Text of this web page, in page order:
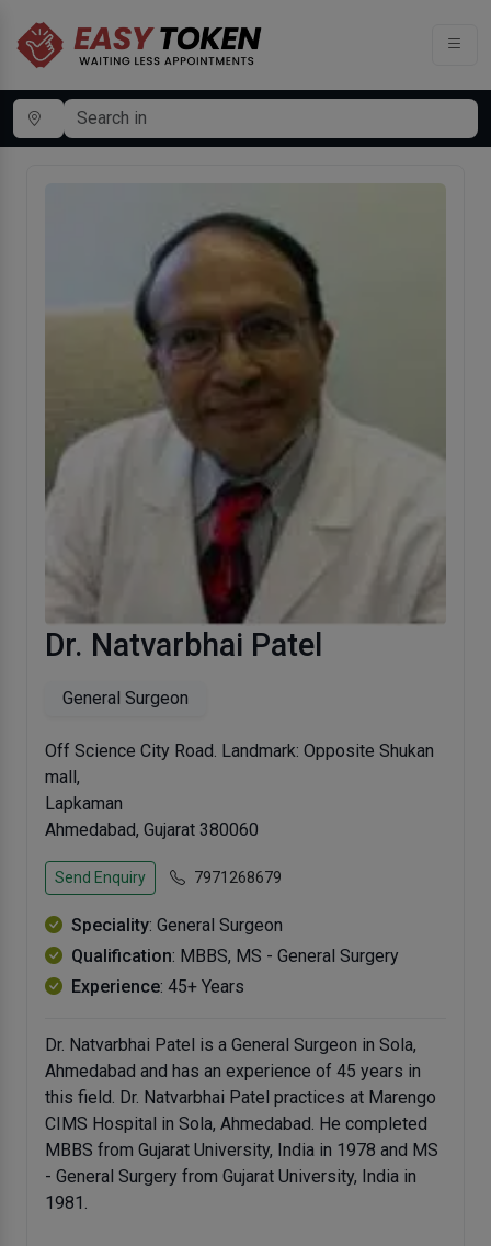
Dr. Natvarbhai Patel
General Surgeon
Off Science City Road. Landmark: Opposite Shukan
mall,
Lapkaman
Ahmedabad, Gujarat 380060
Send Enquiry 7971268679
Speciality: General Surgeon
Qualification: MBBS, MS - General Surgery
Experience: 45+ Years
Dr. Natvarbhai Patel is a General Surgeon in Sola,
Ahmedabad and has an experience of 45 years in
this field. Dr. Natvarbhai Patel practices at Marengo
CIMS Hospital in Sola, Ahmedabad. He completed
MBBS from Gujarat University, India in 1978 and MS
- General Surgery from Gujarat University, India in
1981.